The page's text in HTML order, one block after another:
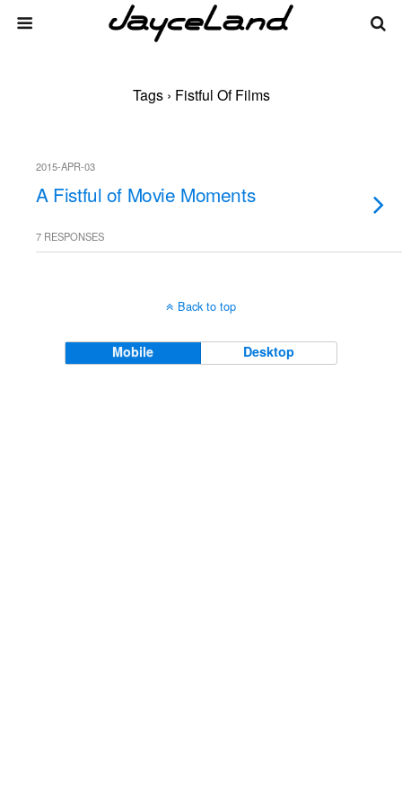
Tags › Fistful Of Films
2015-APR-03
A Fistful of Movie Moments
7 RESPONSES
Back to top
Mobile Desktop